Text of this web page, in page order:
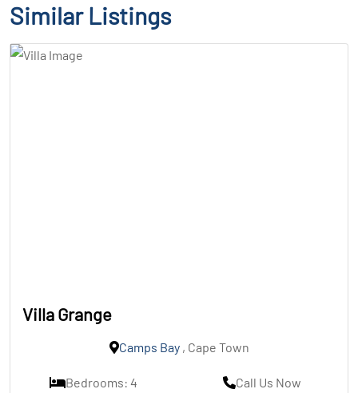
Similar Listings
Villa Grange
Camps Bay, Cape Town
Bedrooms: 4
Call Us Now